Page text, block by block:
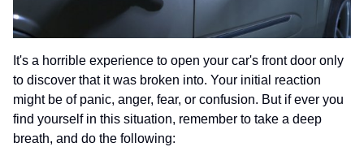
It's a horrible experience to open your car's front door only
to discover that it was broken into. Your initial reaction
might be of panic, anger, fear, or confusion. But if ever you
find yourself in this situation, remember to take a deep
breath, and do the following: